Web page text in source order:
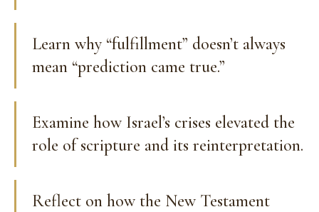
Learn why “fulfillment” doesn’t always
mean “prediction came true.”
Examine how Israel’s crises elevated the
role of scripture and its reinterpretation.
Reflect on how the New Testament